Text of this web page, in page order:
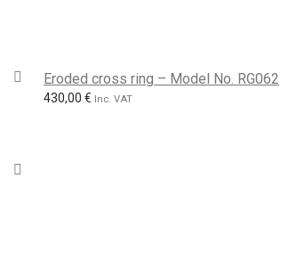
Eroded cross ring – Model No. RG062
430,00 € Inc. VAT